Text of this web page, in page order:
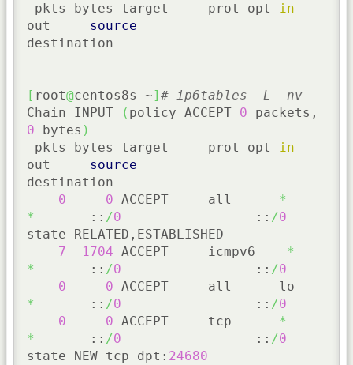
pkts bytes target     prot opt in
out source
destination
[ root@centos8s ~] # ip6tables -L -nv
Chain INPUT
( policy ACCEPT 0
0 bytes )
pkts bytes target     prot opt in
out source
destination
0
0 ACCEPT     all *
*
       ::
/0
                 ::
/0
state RELATED,ESTABLISHED
7
1704 ACCEPT     icmpv6 *
*
       ::
/0
                 ::
/0
0
0
*
       ::
/0
                 ::
/0
0
0 ACCEPT     tcp *
*
       ::
/0
                 ::
/0
state NEW tcp dpt: 24680